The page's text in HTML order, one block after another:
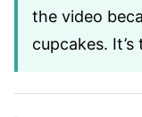
the video
cupcakes.